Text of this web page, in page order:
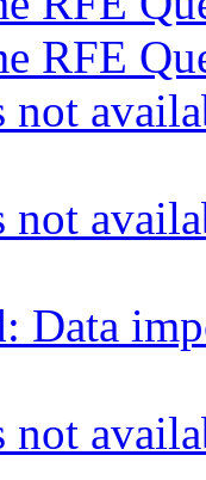
RFE
not
not
Data
not